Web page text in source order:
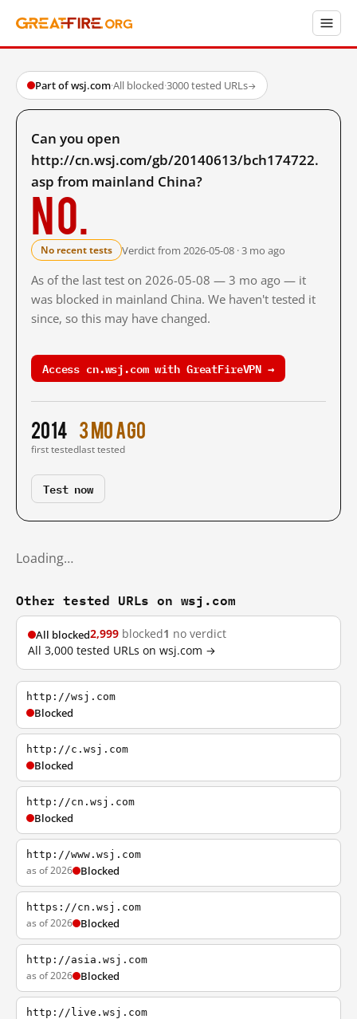
Part of wsj.com·All blocked·3000 tested URLs→
Can you open
http://cn.wsj.com/gb/20140613/bch174722.
asp from mainland China?
No.
No recent tests Verdict from 2026-05-08 · 3 mo ago
As of the last test on 2026-05-08 — 3 mo ago — it
was blocked in mainland China. We haven't tested it
since, so this may have changed.
Access cn.wsj.com with GreatFireVPN →
2014
first tested
3 mo ago
last tested
Test now
Loading…
Other tested URLs on wsj.com
All blocked2,999 blocked1 no verdict
All 3,000 tested URLs on wsj.com →
http://wsj.com
Blocked
http://c.wsj.com
Blocked
http://cn.wsj.com
Blocked
http://www.wsj.com
as of 2026 Blocked
https://cn.wsj.com
as of 2026 Blocked
http://asia.wsj.com
as of 2026 Blocked
http://live.wsj.com